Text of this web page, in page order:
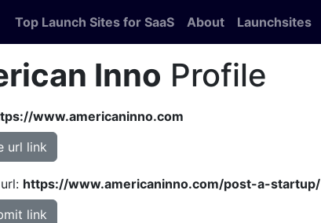
Top Launch Sites for SaaS About Launchsites
Inno Profile
www.americaninno.com
url link
https://www.americaninno.com/post-a-startup/
link